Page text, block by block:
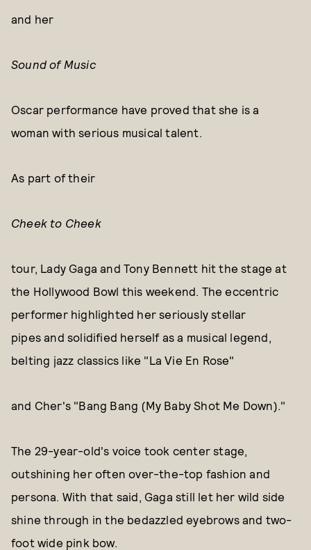
and her
Sound of Music
Oscar performance have proved that she is a
woman with serious musical talent.
As part of their
Cheek to Cheek
tour, Lady Gaga and Tony Bennett hit the stage at
the Hollywood Bowl this weekend. The eccentric
performer highlighted her seriously stellar
pipes and solidified herself as a musical legend,
belting jazz classics like "La Vie En Rose"
and Cher's "Bang Bang (My Baby Shot Me Down)."
The 29-year-old's voice took center stage,
outshining her often over-the-top fashion and
persona. With that said, Gaga still let her wild side
shine through in the bedazzled eyebrows and two-
foot wide pink bow.